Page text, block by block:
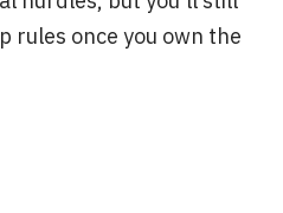
rules once you own the